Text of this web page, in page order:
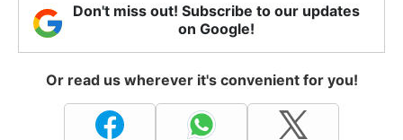
Don't miss out! Subscribe to our updates
on Google!
Or read us wherever it's convenient for you!